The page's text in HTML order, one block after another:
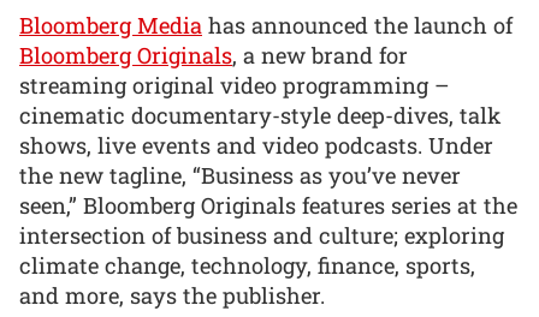
Bloomberg Media has announced the launch of
Bloomberg Originals, a new brand for
streaming original video programming –
cinematic documentary-style deep-dives, talk
shows, live events and video podcasts. Under
the new tagline, “Business as you’ve never
seen,” Bloomberg Originals features series at the
intersection of business and culture; exploring
climate change, technology, finance, sports,
and more, says the publisher.